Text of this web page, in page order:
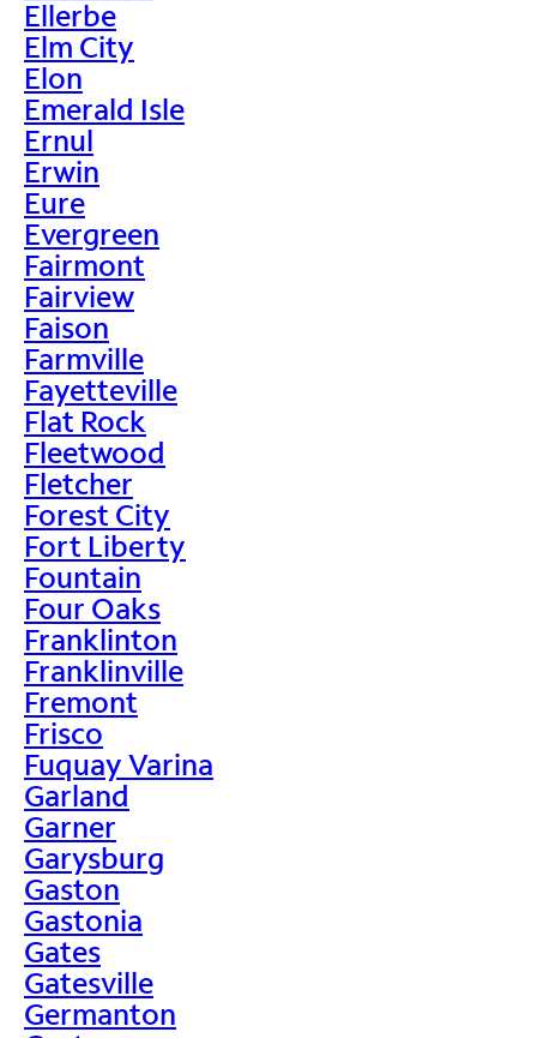
Ellerbe
Elm City
Elon
Emerald Isle
Ernul
Erwin
Eure
Evergreen
Fairmont
Fairview
Faison
Farmville
Fayetteville
Flat Rock
Fleetwood
Fletcher
Forest City
Fort Liberty
Fountain
Four Oaks
Franklinton
Franklinville
Fremont
Frisco
Fuquay Varina
Garland
Garner
Garysburg
Gaston
Gastonia
Gates
Gatesville
Germanton